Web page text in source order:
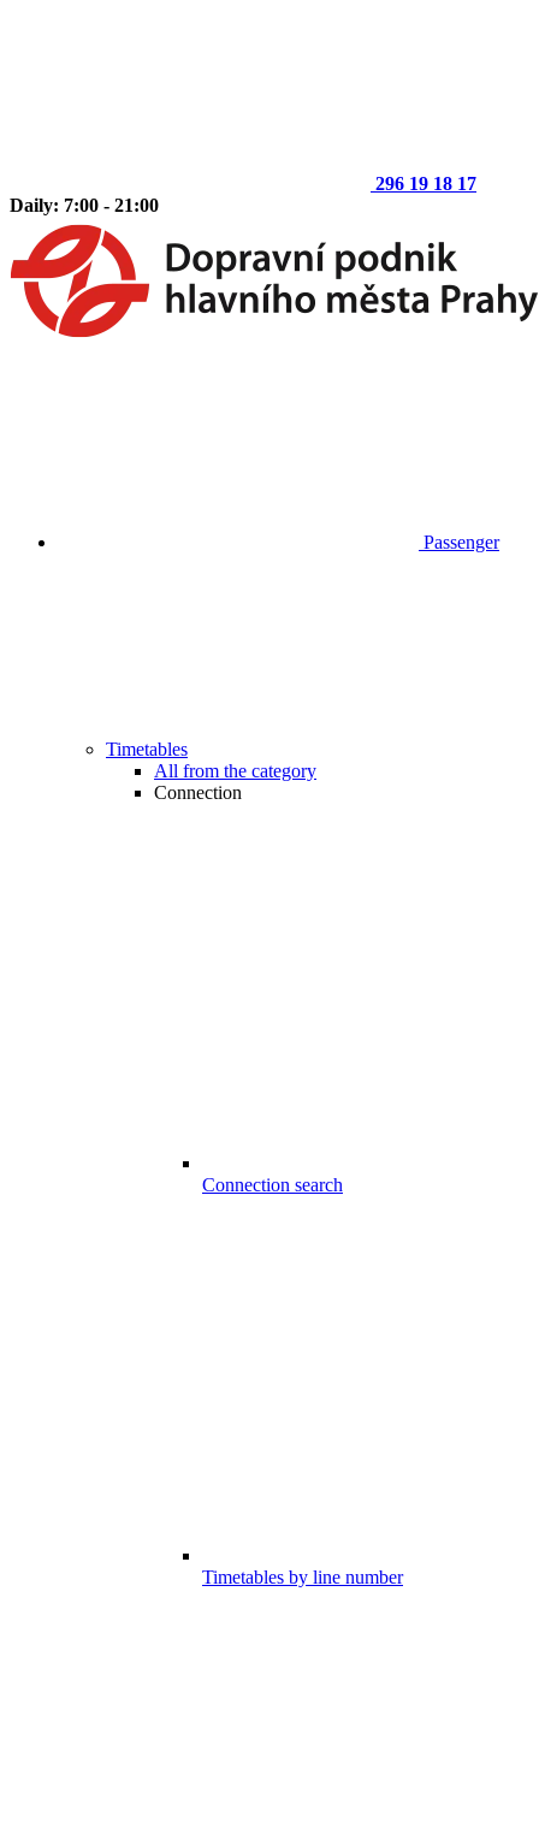
296 19 18 17
Daily: 7:00 - 21:00
Passenger
Timetables
All from the category
Connection
Connection search
Timetables by line number